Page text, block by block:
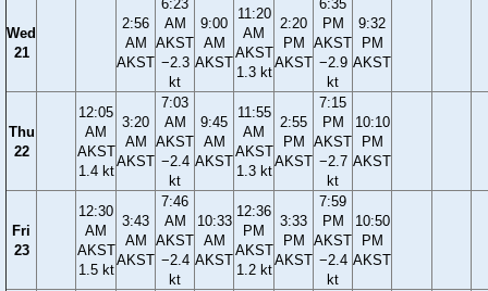
Wed
21
2:56
AM
AKST
6:23
AM
AKST
−2.3
kt
9:00
AM
AKST
11:20
AM
AKST
1.3 kt
2:20
PM
AKST
6:35
PM
AKST
−2.9
kt
9:32
PM
AKST
Thu
22
12:05
AM
AKST
1.4 kt
3:20
AM
AKST
7:03
AM
AKST
−2.4
kt
9:45
AM
AKST
11:55
AM
AKST
1.3 kt
2:55
PM
AKST
7:15
PM
AKST
−2.7
kt
10:10
PM
AKST
Fri
23
12:30
AM
AKST
1.5 kt
3:43
AM
AKST
7:46
AM
AKST
−2.4
kt
10:33
AM
AKST
12:36
PM
AKST
1.2 kt
3:33
PM
AKST
7:59
PM
AKST
−2.4
kt
10:50
PM
AKST